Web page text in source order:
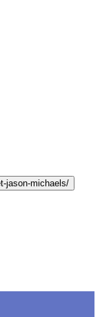
jason-michaels/